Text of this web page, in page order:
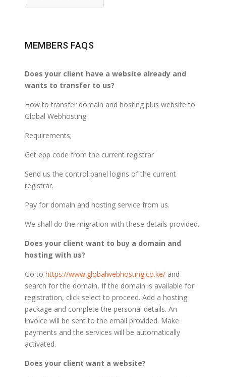
MEMBERS FAQS
Does your client have a website already and
wants to transfer to us?
How to transfer domain and hosting plus website to
Global Webhosting.
Requirements;
Get epp code from the current registrar
Send us the control panel logins of the current
registrar.
Pay for domain and hosting service from us.
We shall do the migration with these details provided.
Does your client want to buy a domain and
hosting with us?
Go to https://www.globalwebhosting.co.ke/ and
search for the domain, If the domain is available for
registration, click select to proceed. Add a hosting
package and complete the personal details. An
invoice will be sent to the email provided. Make
payments and the services will be automatically
activated.
Does your client want a website?